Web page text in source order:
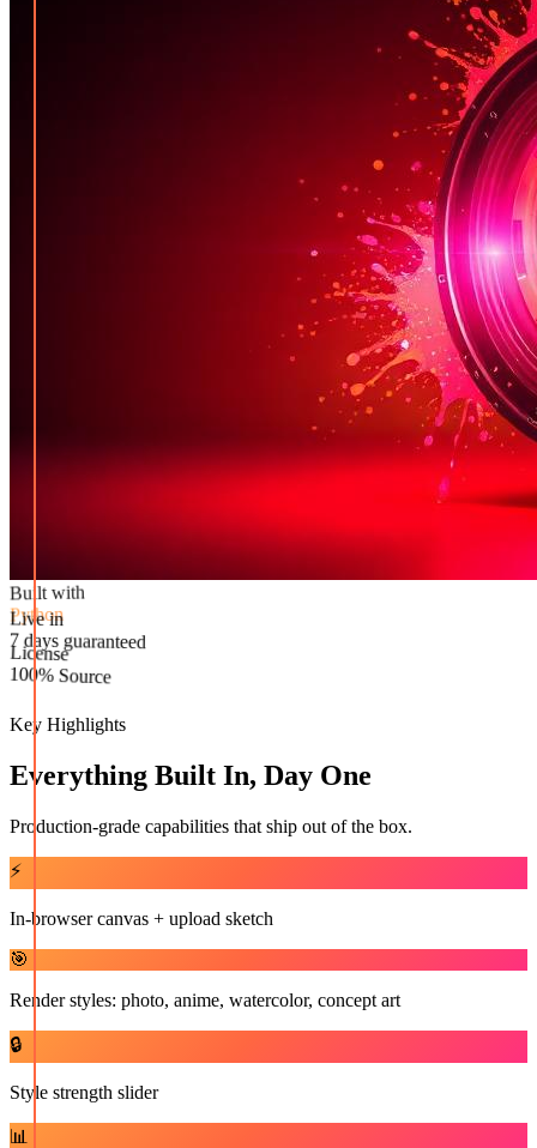
Python
Live in
7 days guaranteed
License
100% Source
Key Highlights
Everything Built In, Day One
Production-grade capabilities that ship out of the box.
⚡
In-browser canvas + upload sketch
🎯
Render styles: photo, anime, watercolor, concept art
🔒
Style strength slider
📊